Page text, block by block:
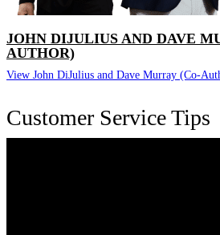
JOHN DIJULIUS AND DAVE
AUTHOR)
View John DiJulius and Dave Murray (Co-
Customer Service Tips